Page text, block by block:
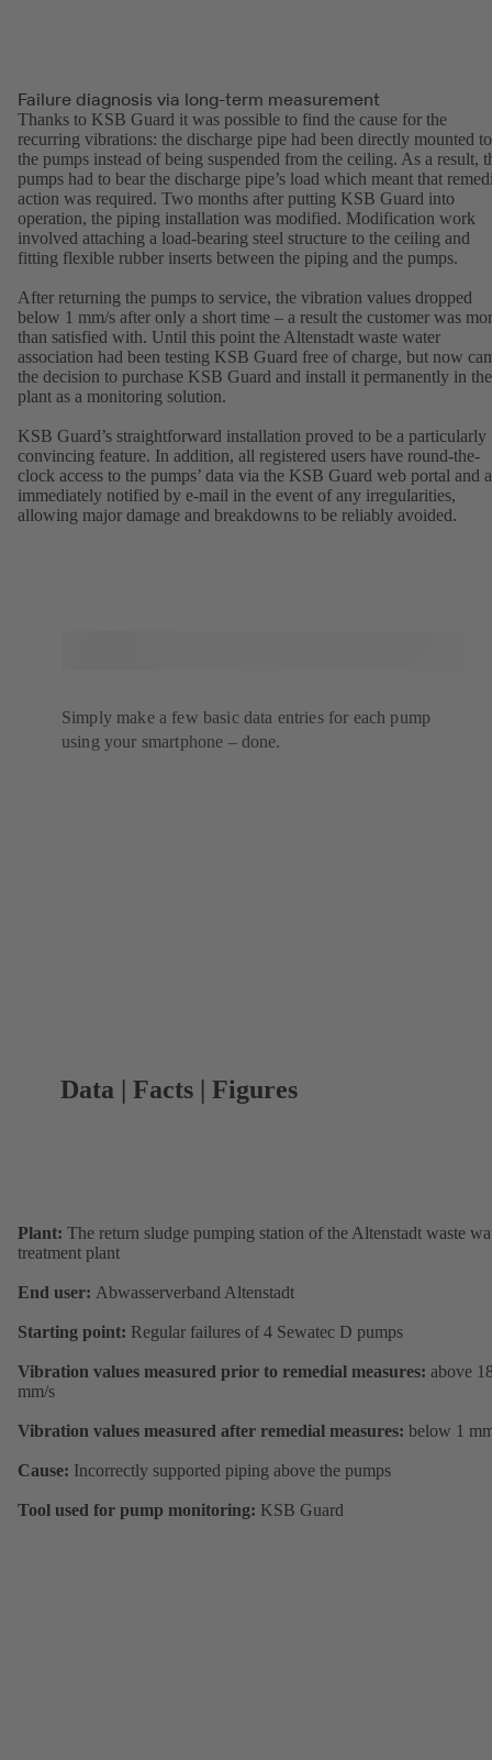
Failure diagnosis via long-term measurement
Thanks to KSB Guard it was possible to find the cause for the
recurring vibrations: the discharge pipe had been directly mounted to
the pumps instead of being suspended from the ceiling. As a result,
pumps had to bear the discharge pipe’s load which meant that
action was required. Two months after putting KSB Guard into
operation, the piping installation was modified. Modification work
involved attaching a load-bearing steel structure to the ceiling and
fitting flexible rubber inserts between the piping and the pumps.
After returning the pumps to service, the vibration values dropped
below 1 mm/s after only a short time – a result the customer was
than satisfied with. Until this point the Altenstadt waste water
association had been testing KSB Guard free of charge, but now
the decision to purchase KSB Guard and install it permanently in the
plant as a monitoring solution.
KSB Guard’s straightforward installation proved to be a particularly
convincing feature. In addition, all registered users have round-the-
clock access to the pumps’ data via the KSB Guard web portal and
immediately notified by e-mail in the event of any irregularities,
allowing major damage and breakdowns to be reliably avoided.
Simply make a few basic data entries for each pump
using your smartphone – done.
Data | Facts | Figures
Plant: The return sludge pumping station of the Altenstadt waste
treatment plant
End user: Abwasserverband Altenstadt
Starting point: Regular failures of 4 Sewatec D pumps
Vibration values measured prior to remedial measures: above
mm/s
Vibration values measured after remedial measures: below 1
Cause: Incorrectly supported piping above the pumps
Tool used for pump monitoring: KSB Guard